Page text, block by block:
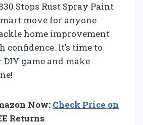
Stops Rust Spray Paint
move for anyone
home improvement
confidence. It’s time to
DIY game and make
Now: Check Price on
Returns